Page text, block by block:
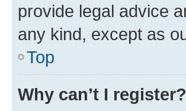
provide legal advice
any kind, except as
Top
Why can’t I register?